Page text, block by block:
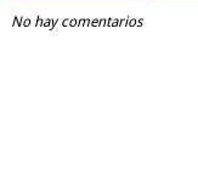
No hay comentarios